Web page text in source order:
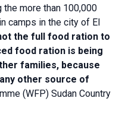
more than 100,000
camps in the city of El
the full food ration to
food ration is being
families, because
other source of
(WFP) Sudan Country